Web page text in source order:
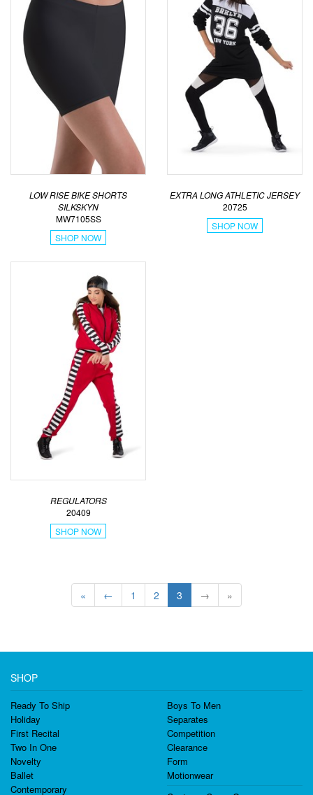
LOW RISE BIKE SHORTS
SILKSKYN
MW7105SS
SHOP NOW
EXTRA LONG ATHLETIC JERSEY
20725
SHOP NOW
REGULATORS
20409
SHOP NOW
« ← 1 2 3 → »
SHOP
Ready To Ship
Holiday
First Recital
Two In One
Novelty
Ballet
Contemporary
Boys To Men
Separates
Competition
Clearance
Form
Motionwear